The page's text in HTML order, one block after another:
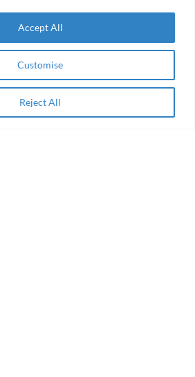
Customise
Reject All
Accept All
Apply Now
About
for Women-owned Social
in Middle East & Africa
Privacy
and conditions